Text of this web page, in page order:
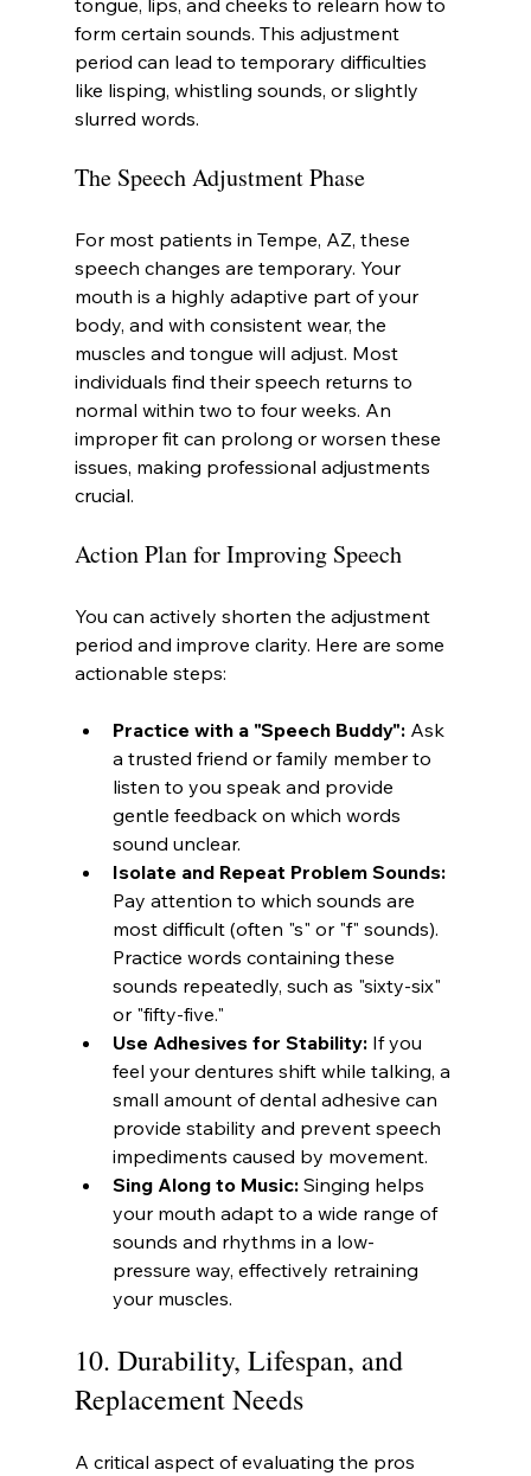
tongue, lips, and cheeks to relearn how to
form certain sounds. This adjustment
period can lead to temporary difficulties
like lisping, whistling sounds, or slightly
slurred words.
The Speech Adjustment Phase
For most patients in Tempe, AZ, these
speech changes are temporary. Your
mouth is a highly adaptive part of your
body, and with consistent wear, the
muscles and tongue will adjust. Most
individuals find their speech returns to
normal within two to four weeks. An
improper fit can prolong or worsen these
issues, making professional adjustments
crucial.
Action Plan for Improving Speech
You can actively shorten the adjustment
period and improve clarity. Here are some
actionable steps:
Practice with a "Speech Buddy": Ask
a trusted friend or family member to
listen to you speak and provide
gentle feedback on which words
sound unclear.
Isolate and Repeat Problem Sounds:
Pay attention to which sounds are
most difficult (often "s" or "f" sounds).
Practice words containing these
sounds repeatedly, such as "sixty-six"
or "fifty-five."
Use Adhesives for Stability: If you
feel your dentures shift while talking, a
small amount of dental adhesive can
provide stability and prevent speech
impediments caused by movement.
Sing Along to Music: Singing helps
your mouth adapt to a wide range of
sounds and rhythms in a low-
pressure way, effectively retraining
your muscles.
10. Durability, Lifespan, and
Replacement Needs
A critical aspect of evaluating the pros